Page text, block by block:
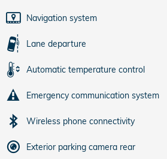
Navigation system
Lane departure
Automatic temperature control
Emergency communication system
Wireless phone connectivity
Exterior parking camera rear